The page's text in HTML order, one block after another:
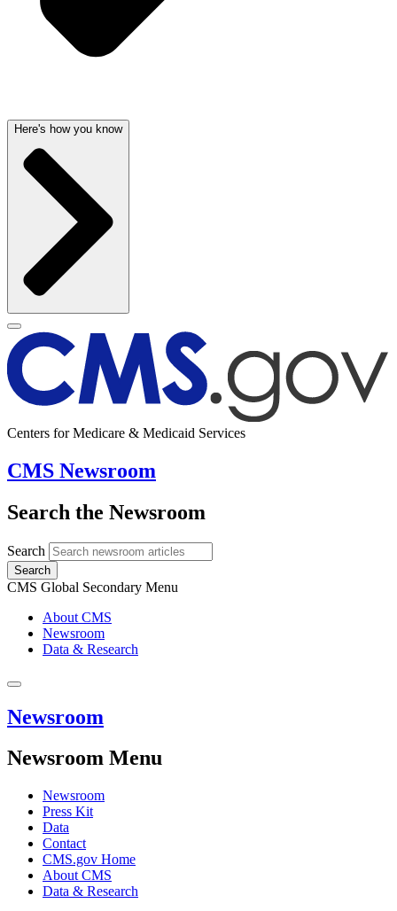
Here's how you know
Centers for Medicare & Medicaid Services
CMS Newsroom
Search the Newsroom
Search
Search
CMS Global Secondary Menu
About CMS
Newsroom
Data & Research
Newsroom
Newsroom Menu
Newsroom
Press Kit
Data
Contact
CMS.gov Home
About CMS
Data & Research